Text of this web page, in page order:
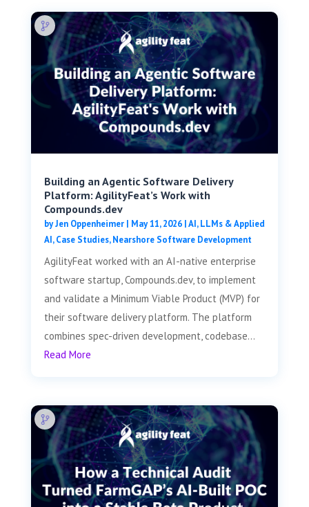
Building an Agentic Software Delivery
Platform: AgilityFeat’s Work with
Compounds.dev
byJen Oppenheimer| May 11, 2026|AI, LLMs & Applied
AI,Case Studies,Nearshore Software Development
AgilityFeat worked with an AI-native enterprise
software startup, Compounds.dev, to implement
and validate a Minimum Viable Product (MVP) for
their software delivery platform. The platform
combines spec-driven development, codebase...
Read More